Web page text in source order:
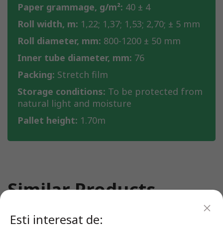
Paper grammage, g/m²: 40 ± 4
Roll width, m: 1,22; 1,37; 1,53; 2,70; ± 5 mm
Roll diameter, mm: 800-1200 ± 50 mm
Inner tube diameter, mm: 76
Packing: Stretch film
Storage conditions: To be protected from
natural light and moisture
Pallet height: 1.70m
Similar Products
Esti interesat de: